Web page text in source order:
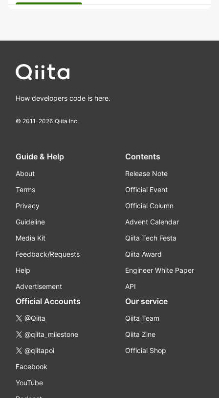
How developers code is here.
© 2011-2026 Qiita Inc.
Guide & Help
About
Terms
Privacy
Guideline
Media Kit
Feedback/Requests
Help
Advertisement
Contents
Release Note
Official Event
Official Column
Advent Calendar
Qiita Tech Festa
Qiita Award
Engineer White Paper
API
Official Accounts
@Qiita
@qiita_milestone
@qiitapoi
Facebook
YouTube
Our service
Qiita Team
Qiita Zine
Official Shop